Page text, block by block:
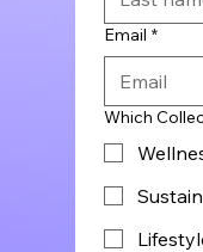
Email *
Which